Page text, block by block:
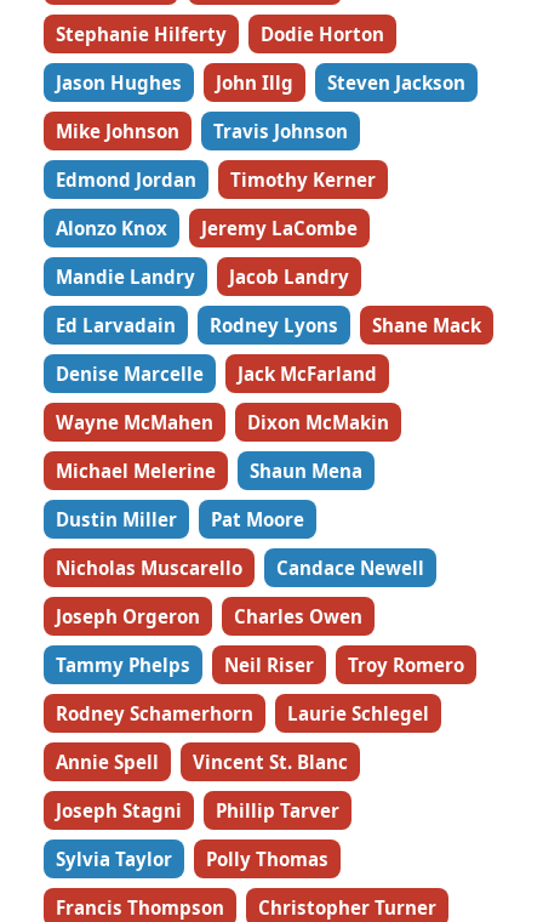
Stephanie Hilferty
Dodie Horton
Jason Hughes
John Illg
Steven Jackson
Mike Johnson
Travis Johnson
Edmond Jordan
Timothy Kerner
Alonzo Knox
Jeremy LaCombe
Mandie Landry
Jacob Landry
Ed Larvadain
Rodney Lyons
Shane Mack
Denise Marcelle
Jack McFarland
Wayne McMahen
Dixon McMakin
Michael Melerine
Shaun Mena
Dustin Miller
Pat Moore
Nicholas Muscarello
Candace Newell
Joseph Orgeron
Charles Owen
Tammy Phelps
Neil Riser
Troy Romero
Rodney Schamerhorn
Laurie Schlegel
Annie Spell
Vincent St. Blanc
Joseph Stagni
Phillip Tarver
Sylvia Taylor
Polly Thomas
Francis Thompson
Christopher Turner